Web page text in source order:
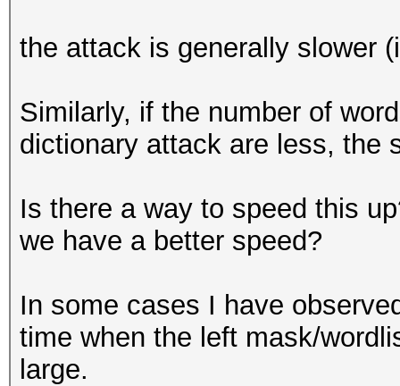
the attack is generally slower
Similarly, if the number of
dictionary attack are less, the
Is there a way to speed this
we have a better speed?
In some cases I have
time when the left mask/
large.